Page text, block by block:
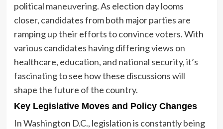
political maneuvering. As election day looms
closer, candidates from both major parties are
ramping up their efforts to convince voters. With
various candidates having differing views on
healthcare, education, and national security, it’s
fascinating to see how these discussions will
shape the future of the country.
Key Legislative Moves and Policy Changes
In Washington D.C., legislation is constantly being